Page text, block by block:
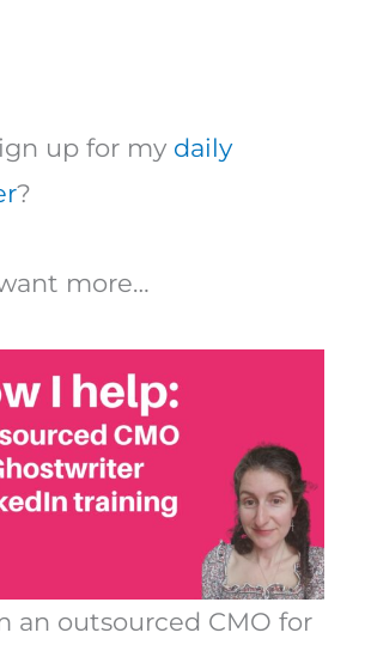
up for my daily
?
more…
an outsourced CMO for